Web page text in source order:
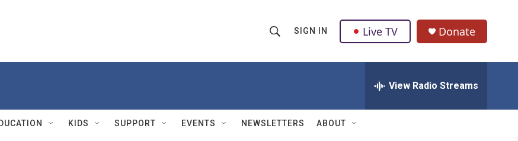
h
w
Q
u
SIGN IN Live TV Donate
View Radio Streams
KIDS SUPPORT EVENTS NEWSLETTERS ABOUT